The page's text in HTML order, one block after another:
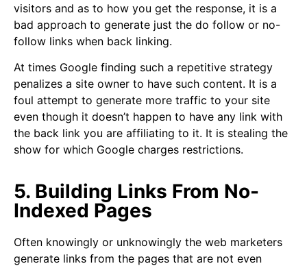
visitors and as to how you get the response, it is a
bad approach to generate just the do follow or no-
follow links when back linking.
At times Google finding such a repetitive strategy
penalizes a site owner to have such content. It is a
foul attempt to generate more traffic to your site
even though it doesn’t happen to have any link with
the back link you are affiliating to it. It is stealing the
show for which Google charges restrictions.
5. Building Links From No-
Indexed Pages
Often knowingly or unknowingly the web marketers
generate links from the pages that are not even